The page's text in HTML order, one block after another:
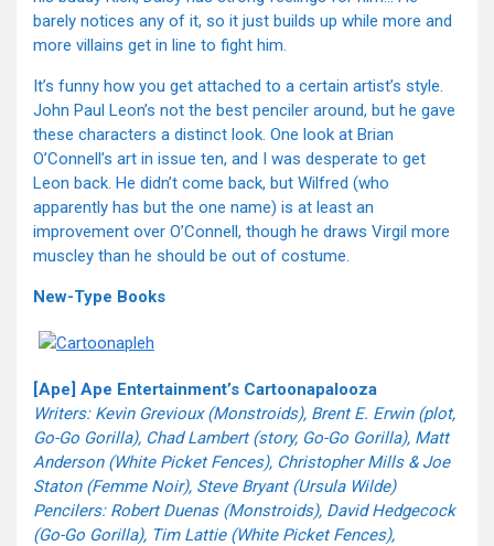
barely notices any of it, so it just builds up while more and
more villains get in line to fight him.
It’s funny how you get attached to a certain artist’s style.
John Paul Leon’s not the best penciler around, but he gave
these characters a distinct look. One look at Brian
O’Connell’s art in issue ten, and I was desperate to get
Leon back. He didn’t come back, but Wilfred (who
apparently has but the one name) is at least an
improvement over O’Connell, though he draws Virgil more
muscley than he should be out of costume.
New-Type Books
[Ape] Ape Entertainment’s Cartoonapalooza
Writers: Kevin Grevioux (Monstroids), Brent E. Erwin (plot,
Go-Go Gorilla), Chad Lambert (story, Go-Go Gorilla), Matt
Anderson (White Picket Fences), Christopher Mills & Joe
Staton (Femme Noir), Steve Bryant (Ursula Wilde)
Pencilers: Robert Duenas (Monstroids), David Hedgecock
(Go-Go Gorilla), Tim Lattie (White Picket Fences),